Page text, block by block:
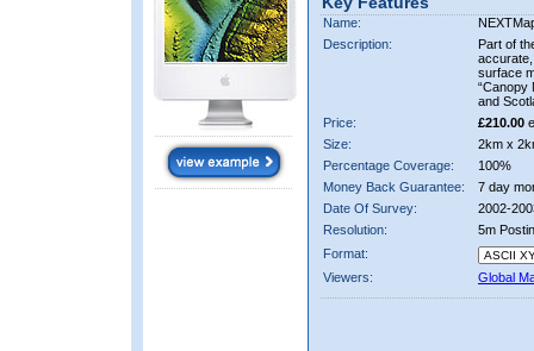
Name:
Description:
Part of
accurate,
surface
“Canopy
and
Price:
£210.00
Size:
2km x
Percentage Coverage:
100%
Money Back Guarantee:
7 day
Date Of Survey:
2002-
Resolution:
5m
Format:
Viewers:
Global